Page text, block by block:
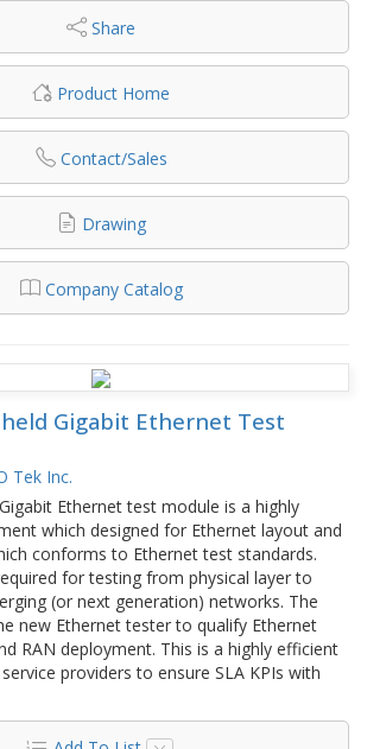
Share
Product Home
Contact/Sales
Drawing
Company Catalog
Gigabit Ethernet Test
Tek Inc.
Ethernet test module is a highly
which designed for Ethernet layout and
conforms to Ethernet test standards.
for testing from physical layer to
(or next generation) networks. The
new Ethernet tester to qualify Ethernet
RAN deployment. This is a highly efficient
providers to ensure SLA KPIs with